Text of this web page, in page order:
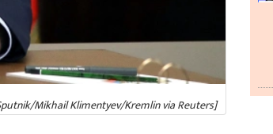
Mikhail Klimentyev/Kremlin via Reuters]